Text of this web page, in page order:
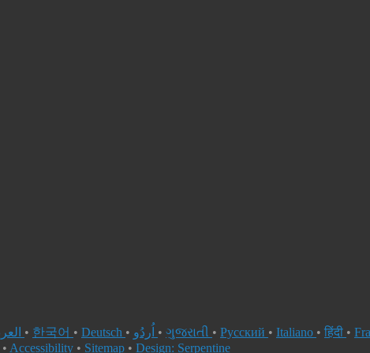
• 한국어 • Deutsch • • ગુજરાતી • Русский • Italiano • हिंदी •
• Accessibility • Sitemap • Design: Serpentine